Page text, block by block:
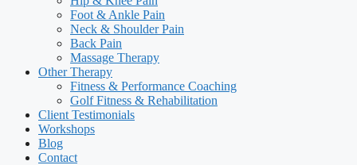
Foot & Ankle Pain
Neck & Shoulder Pain
Back Pain
Massage Therapy
Other Therapy
Fitness & Performance Coaching
Golf Fitness & Rehabilitation
Client Testimonials
Workshops
Blog
Contact